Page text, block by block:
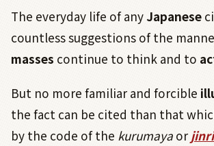
The everyday life of any Japanese
countless suggestions of the
masses continue to think and to
But no more familiar and forcible
the fact can be cited than that
by the code of the kurumaya or